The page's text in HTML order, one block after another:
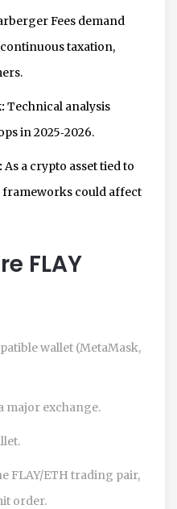
Fees demand
taxation,
Technical analysis
in 2025‑2026.
As a crypto asset tied to
could affect
FLAY
wallet (MetaMask,
major exchange.
FLAY/ETH trading pair,
order.